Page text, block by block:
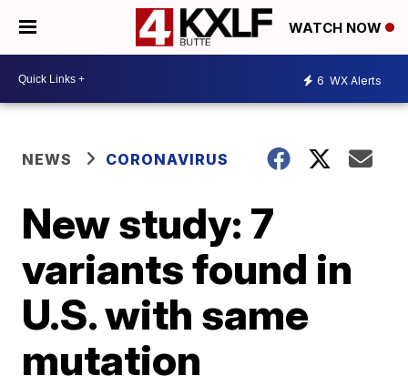
WATCH NOW
6 WX Alerts
NEWS CORONAVIRUS
New study: 7
variants found in
U.S. with same
mutation